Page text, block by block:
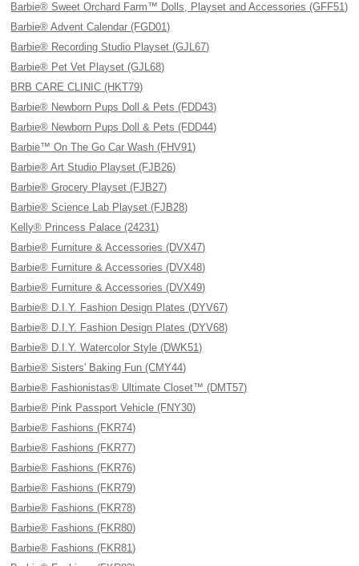
Barbie® Sweet Orchard Farm™ Dolls, Playset and Accessories (GFF51)
Barbie® Advent Calendar (FGD01)
Barbie® Recording Studio Playset (GJL67)
Barbie® Pet Vet Playset (GJL68)
BRB CARE CLINIC (HKT79)
Barbie® Newborn Pups Doll & Pets (FDD43)
Barbie® Newborn Pups Doll & Pets (FDD44)
Barbie™ On The Go Car Wash (FHV91)
Barbie® Art Studio Playset (FJB26)
Barbie® Grocery Playset (FJB27)
Barbie® Science Lab Playset (FJB28)
Kelly® Princess Palace (24231)
Barbie® Furniture & Accessories (DVX47)
Barbie® Furniture & Accessories (DVX48)
Barbie® Furniture & Accessories (DVX49)
Barbie® D.I.Y. Fashion Design Plates (DYV67)
Barbie® D.I.Y. Fashion Design Plates (DYV68)
Barbie® D.I.Y. Watercolor Style (DWK51)
Barbie® Sisters' Baking Fun (CMY44)
Barbie® Fashionistas® Ultimate Closet™ (DMT57)
Barbie® Pink Passport Vehicle (FNY30)
Barbie® Fashions (FKR74)
Barbie® Fashions (FKR77)
Barbie® Fashions (FKR76)
Barbie® Fashions (FKR79)
Barbie® Fashions (FKR78)
Barbie® Fashions (FKR80)
Barbie® Fashions (FKR81)